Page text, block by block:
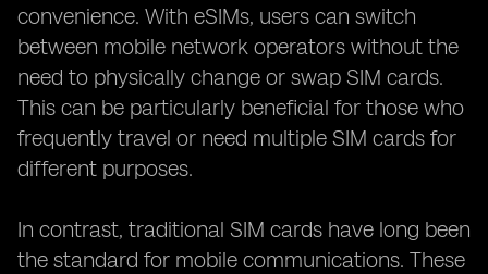
convenience. With eSIMs, users can switch
between mobile network operators without the
need to physically change or swap SIM cards.
This can be particularly beneficial for those who
frequently travel or need multiple SIM cards for
different purposes.
In contrast, traditional SIM cards have long been
the standard for mobile communications. These